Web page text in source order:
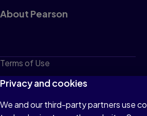
About Pearson
Terms of Use
Privacy
Cookies
Privacy and cookies
We and our third-party partners use